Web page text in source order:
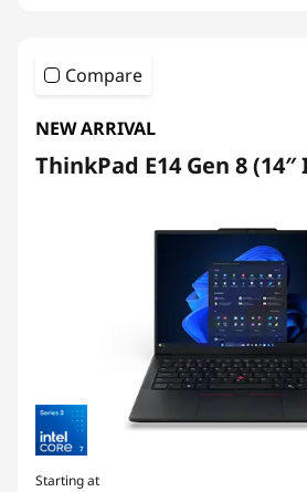
Compare
NEW ARRIVAL
ThinkPad E14 Gen 8
Starting at